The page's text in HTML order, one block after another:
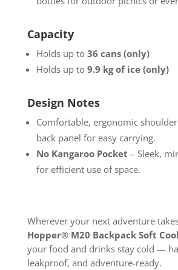
Capacity
Holds up to 36 cans (only)
Holds up to 9.9 kg of ice (only)
Design Notes
Comfortable, ergonomic
back panel for easy carrying.
No Kangaroo Pocket – Sleek,
for efficient use of space.
Wherever your next adventure
Hopper® M20 Backpack Soft
your food and drinks stay cold —
leakproof, and adventure-ready.